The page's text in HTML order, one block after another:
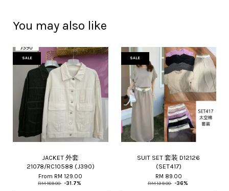
You may also like
SALE
JACKET 外套
21078/RC10588 (J390)
From RM 129.00
RM 189.00 -31.7%
SALE
SUIT SET 套装 D12126
(SET417)
RM 89.00
RM 139.00 -36%